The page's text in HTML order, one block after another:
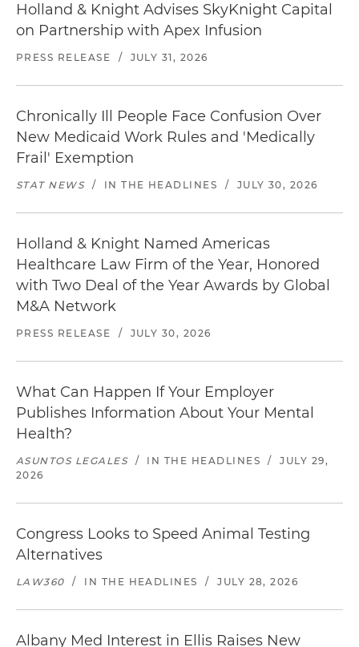
Holland & Knight Advises SkyKnight Capital
on Partnership with Apex Infusion
PRESS RELEASE / JULY 31, 2026
Chronically Ill People Face Confusion Over
New Medicaid Work Rules and 'Medically
Frail' Exemption
STAT NEWS / IN THE HEADLINES / JULY 30, 2026
Holland & Knight Named Americas
Healthcare Law Firm of the Year, Honored
with Two Deal of the Year Awards by Global
M&A Network
PRESS RELEASE / JULY 30, 2026
What Can Happen If Your Employer
Publishes Information About Your Mental
Health?
ASUNTOS LEGALES / IN THE HEADLINES /
JULY 29,
2026
Congress Looks to Speed Animal Testing
Alternatives
LAW360 / IN THE HEADLINES / JULY 28, 2026
Albany Med Interest in Ellis Raises New